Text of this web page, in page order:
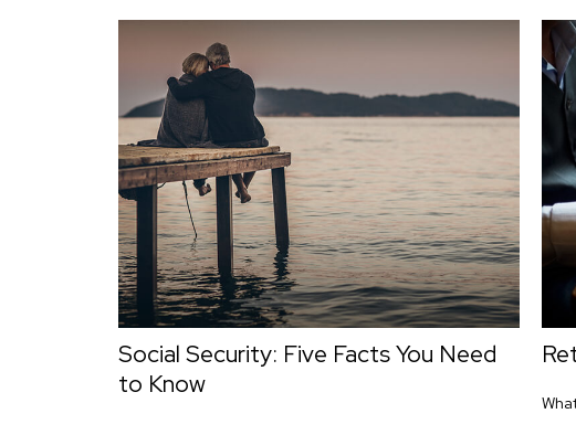
Social Security: Five Facts You Need
to Know